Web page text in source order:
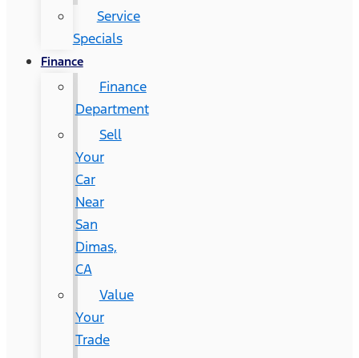
Service
Specials
Finance
Finance
Department
Sell
Your
Car
Near
San
Dimas,
CA
Value
Your
Trade